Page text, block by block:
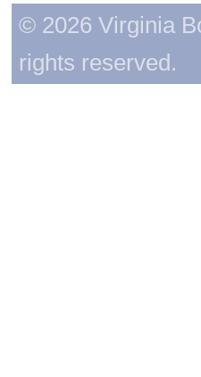
© 2026 Virginia
rights reserved.